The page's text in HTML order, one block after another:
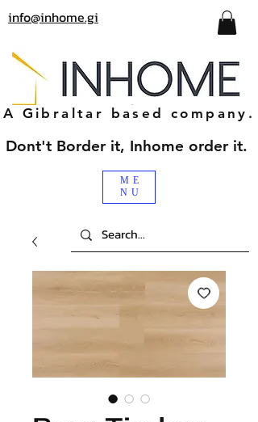
info@inhome.gi
ME
NU
A Gibraltar based company.
Dont't Border it, Inhome order it.